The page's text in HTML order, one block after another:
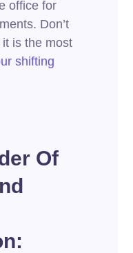
office for
Don’t
is the most
shifting
Of